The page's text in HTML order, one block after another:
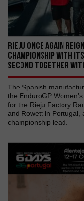
RIEJU ONCE AGAIN
CHAMPIONSHIP WITH
SECOND TOGETHER
The Spanish
the EnduroGP
for the Rieju Factory
and Rowett in Portugal,
championship lead.